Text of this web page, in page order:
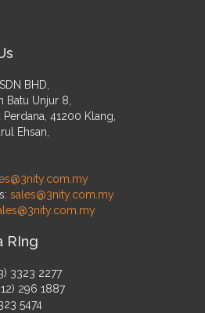
BHD,
Batu Unjur 8,
41200 Klang,
Ehsan,
sales@3nity.com.my
RIng
3323 2277
296 1887
5474